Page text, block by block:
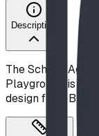
Description
The School-Age
Playground is a
design from Blue